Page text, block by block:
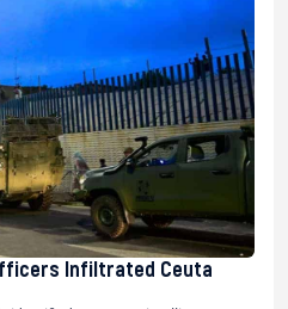
Infiltrated Ceuta